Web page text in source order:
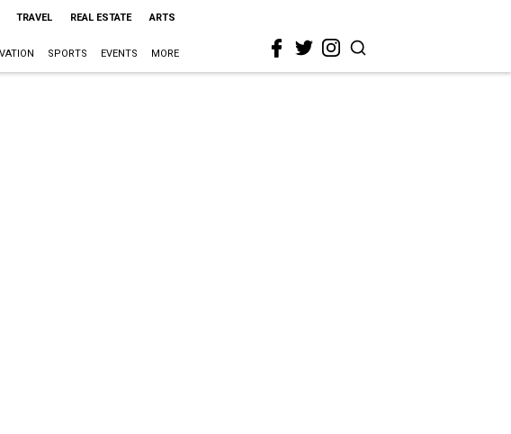
TRAVEL REAL ESTATE ARTS
SPORTS EVENTS MORE